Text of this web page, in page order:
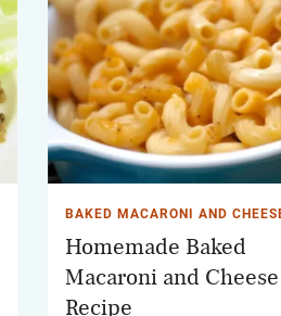
BAKED MACARONI AND
Homemade Baked
Macaroni and Cheese
Recipe